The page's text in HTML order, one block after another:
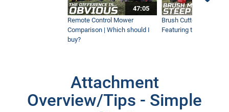
Ventrac Is a Must-Have Machine for
9:37
AERA-Vator Vs Aerator | What's the
Difference?
47:05
Remote Control Mower
Comparison | Which should I
buy?
Brush Cutter Vs. Tough
Featuring the 45RC &
Attachment
Overview/Tips - Simple